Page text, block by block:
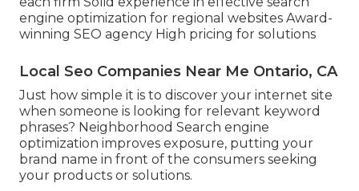
engine optimization for regional websites Award-
winning SEO agency High pricing for solutions
Local Seo Companies Near Me Ontario, CA
Just how simple it is to discover your internet site
when someone is looking for relevant keyword
phrases? Neighborhood Search engine
optimization improves exposure, putting your
brand name in front of the consumers seeking
your products or solutions.